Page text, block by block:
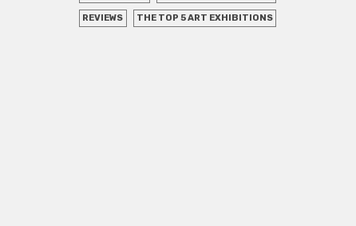
REVIEWS THE TOP 5 ART EXHIBITIONS